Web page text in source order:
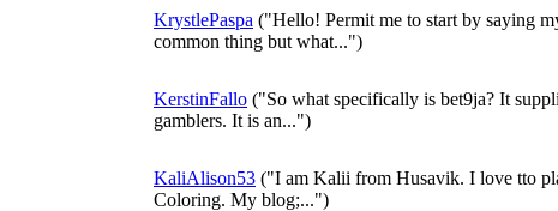
KrystlePaspa ("Hello! Permit me to start by saying
common thing but what...")
KerstinFallo ("So what specifically is bet9ja? It
gamblers. It is an...")
KaliAlison53 ("I am Kalii from Husavik. I love tto
Coloring. My blog;...")